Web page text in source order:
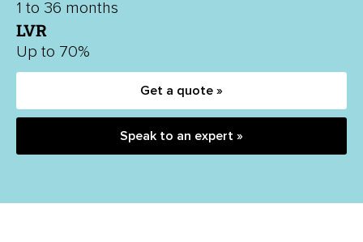
1 to 36 months
LVR
Up to 70%
Get a quote »
Speak to an expert »